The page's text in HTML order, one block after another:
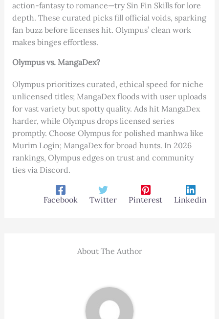
action-fantasy to romance—try Sin Fin Skills for lore
depth. These curated picks fill official voids, sparking
fan buzz before licenses hit. Olympus’ clean work
makes binges effortless.
Olympus vs. MangaDex?
Olympus prioritizes curated, ethical speed for niche
unlicensed titles; MangaDex floods with user uploads
for vast variety but spotty quality. Ads hit MangaDex
harder, while Olympus drops licensed series
promptly. Choose Olympus for polished manhwa like
Murim Login; MangaDex for broad hunts. In 2026
rankings, Olympus edges on trust and community
ties via Discord.
Facebook Twitter Pinterest Linkedin
About The Author